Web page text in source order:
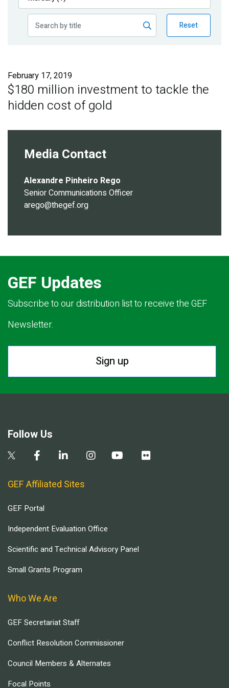
Publications
Reset
February 17, 2019
$180 million investment to tackle the
hidden cost of gold
Media Contact
Alexandre Pinheiro Rego
Senior Communications Officer
arego@thegef.org
GEF Updates
Subscribe to our distribution list to receive the GEF
Newsletter.
Sign up
Follow Us
GEF Affiliated Sites
GEF Portal
Independent Evaluation Office
Scientific and Technical Advisory Panel
Small Grants Program
Who We Are
GEF Secretariat Staff
Conflict Resolution Commissioner
Council Members & Alternates
Focal Points